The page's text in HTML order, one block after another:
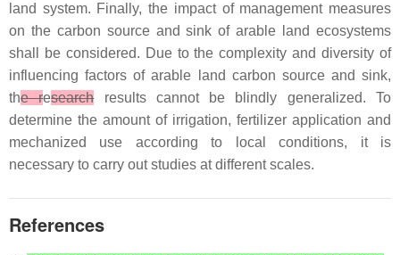
land system. Finally, the impact of management measures
on the carbon source and sink of arable land ecosystems
shall be considered. Due to the complexity and diversity of
influencing factors of arable land carbon source and sink,
the researchresults cannot be blindly generalized. To
determine the amount of irrigation, fertilizer application and
mechanized use according to local conditions, it is
necessary to carry out studies at different scales.
References